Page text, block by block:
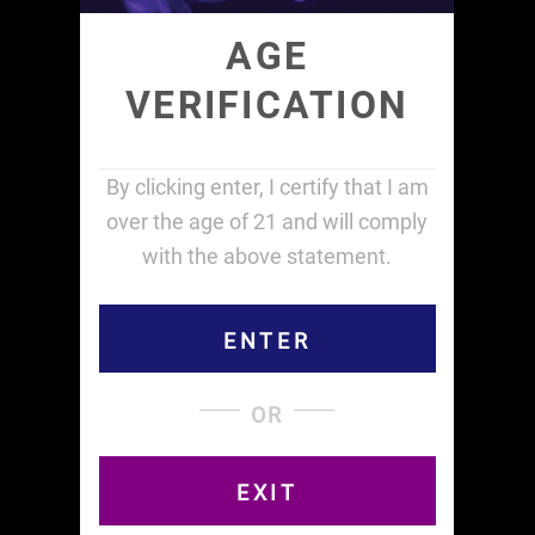
Terms and Conditions Privacy Policy
Returns Policy Refunds Policy
Shipping Policy
Contact ‪(516) 253-6386 or
AGE
VERIFICATION
By clicking enter, I certify that I am
over the age of 21 and will comply
with the above statement.
ENTER
OR
EXIT